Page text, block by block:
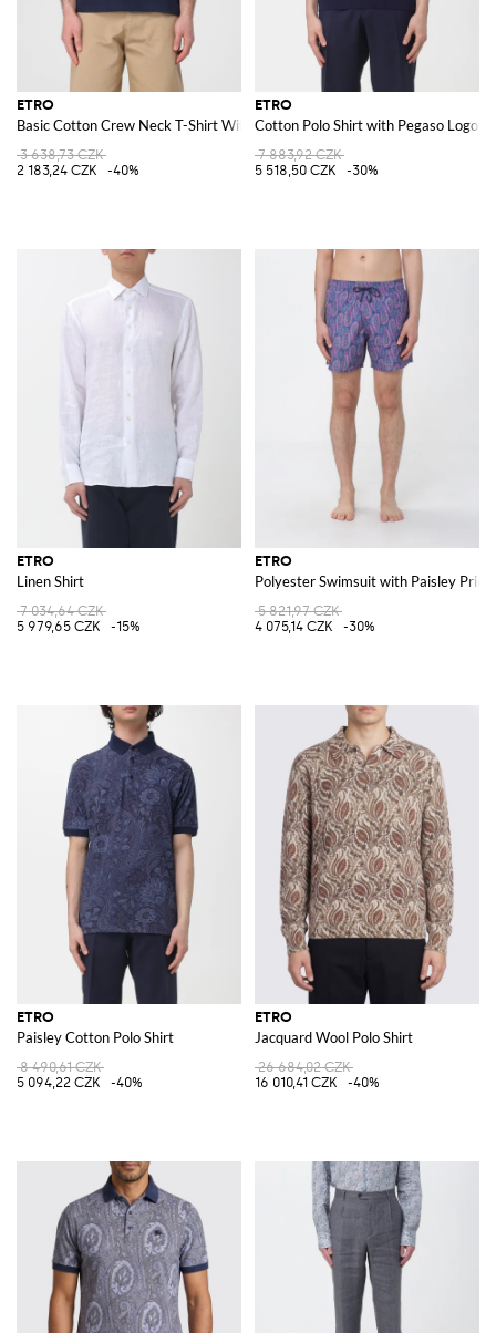
ETRO
Basic Cotton Crew Neck T-Shirt With Logo
3 638,73 CZK
2 183,24 CZK
-40%
ETRO
Cotton Polo Shirt with Pegaso Logo
7 883,92 CZK
5 518,50 CZK
-30%
ETRO
Linen Shirt
7 034,64 CZK
5 979,65 CZK
-15%
ETRO
Polyester Swimsuit with Paisley Print
5 821,97 CZK
4 075,14 CZK
-30%
ETRO
Paisley Cotton Polo Shirt
8 490,61 CZK
5 094,22 CZK
-40%
ETRO
Jacquard Wool Polo Shirt
26 684,02 CZK
16 010,41 CZK
-40%